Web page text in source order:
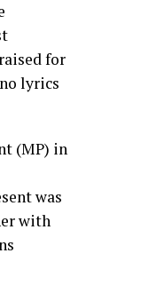
for
lyrics
(MP) in
was
with